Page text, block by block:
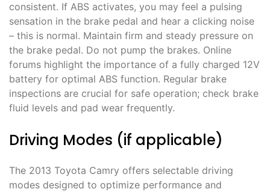
consistent. If ABS activates, you may feel a pulsing
sensation in the brake pedal and hear a clicking noise
– this is normal. Maintain firm and steady pressure on
the brake pedal. Do not pump the brakes. Online
forums highlight the importance of a fully charged 12V
battery for optimal ABS function. Regular brake
inspections are crucial for safe operation; check brake
fluid levels and pad wear frequently.
Driving Modes (if applicable)
The 2013 Toyota Camry offers selectable driving
modes designed to optimize performance and